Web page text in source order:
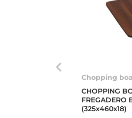
Chopping
CHOPPING
FREGADERO
(325x460x18)